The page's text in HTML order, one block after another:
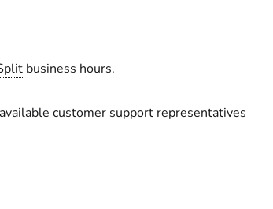
business hours.
customer support representatives